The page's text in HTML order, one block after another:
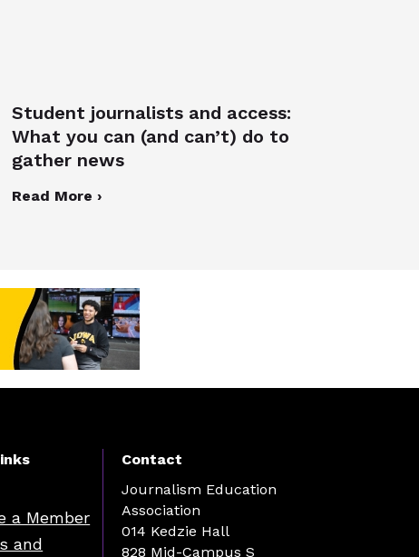
Student journalists and access:
What you can (and can’t) do to
gather news
Read More ›
a Member
and
Contact
Journalism Education
Association
014 Kedzie Hall
828 Mid-Campus S